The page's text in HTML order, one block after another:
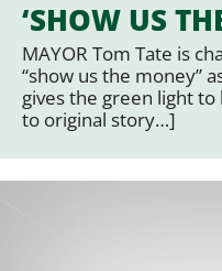
‘SHOW US
MAYOR Tom Tate is
“show us the money”
gives the green light
to original story…]